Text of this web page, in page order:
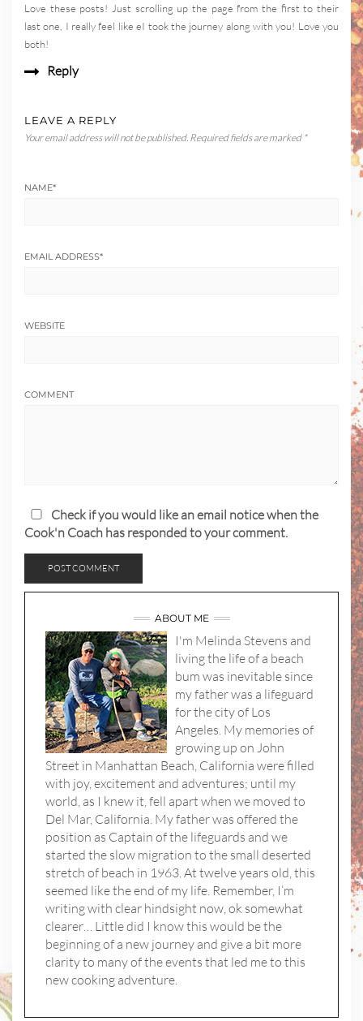
Love these posts! Just scrolling up the page from the first to their
last one, I really feel like eI took the journey along with you! Love you
both!
Reply
LEAVE A REPLY
Your email address will not be published. Required fields are marked *
NAME*
EMAIL ADDRESS*
WEBSITE
COMMENT
Check if you would like an email notice when the
Cook'n Coach has responded to your comment.
ABOUT ME
I'm Melinda Stevens and
living the life of a beach
bum was inevitable since
my father was a lifeguard
for the city of Los
Angeles. My memories of
growing up on John
Street in Manhattan Beach, California were filled
with joy, excitement and adventures; until my
world, as I knew it, fell apart when we moved to
Del Mar, California. My father was offered the
position as Captain of the lifeguards and we
started the slow migration to the small deserted
stretch of beach in 1963. At twelve years old, this
seemed like the end of my life. Remember, I’m
writing with clear hindsight now, ok somewhat
clearer… Little did I know this would be the
beginning of a new journey and give a bit more
clarity to many of the events that led me to this
new cooking adventure.